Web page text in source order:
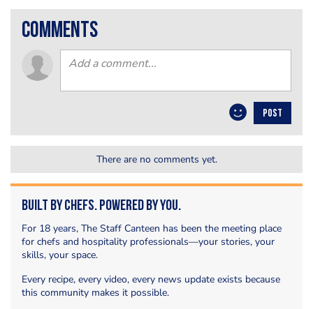
comments
POST
There are no comments yet.
Built by Chefs. Powered by You.
For 18 years, The Staff Canteen has been the meeting place
for chefs and hospitality professionals—your stories, your
skills, your space.
Every recipe, every video, every news update exists because
this community makes it possible.